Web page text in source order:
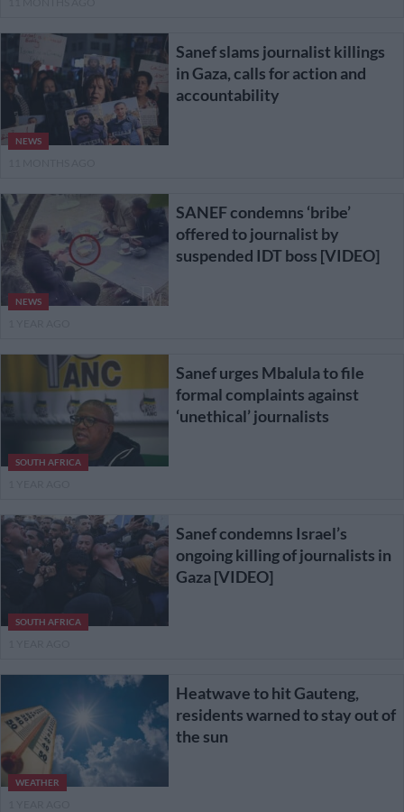
NEWS
Sanef slams journalist killings
in Gaza, calls for action and
accountability
NEWS
SANEF condemns ‘bribe’
offered to journalist by
suspended IDT boss [VIDEO]
SOUTH AFRICA
Sanef urges Mbalula to file
formal complaints against
‘unethical’ journalists
SOUTH AFRICA
Sanef condemns Israel’s
ongoing killing of journalists in
Gaza [VIDEO]
WEATHER
Heatwave to hit Gauteng,
residents warned to stay out of
the sun